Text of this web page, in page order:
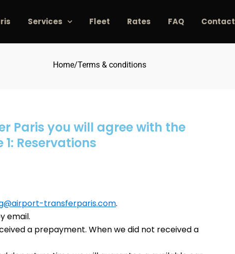
Services Fleet Rates FAQ Contact
Home/Terms & conditions
Paris you will agree with the
Reservations
transferparis.com.
email.
a prepayment. When we did not received a